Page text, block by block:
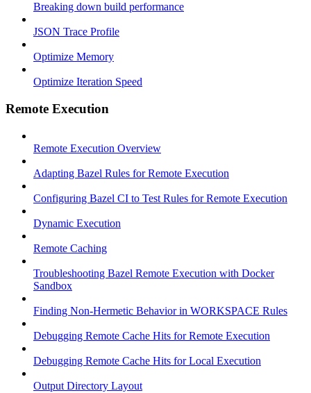
Breaking down build performance
JSON Trace Profile
Optimize Memory
Optimize Iteration Speed
Remote Execution
Remote Execution Overview
Adapting Bazel Rules for Remote Execution
Configuring Bazel CI to Test Rules for Remote Execution
Dynamic Execution
Remote Caching
Troubleshooting Bazel Remote Execution with Docker
Sandbox
Finding Non-Hermetic Behavior in WORKSPACE Rules
Debugging Remote Cache Hits for Remote Execution
Debugging Remote Cache Hits for Local Execution
Output Directory Layout